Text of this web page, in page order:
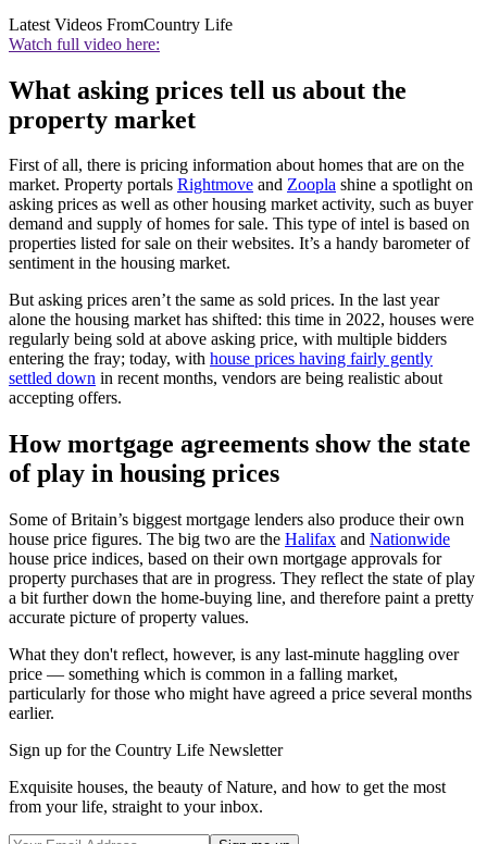
Latest Videos FromCountry Life
Watch full video here:
What asking prices tell us about the
property market
First of all, there is pricing information about homes that are on the
market. Property portals Rightmove and Zoopla shine a spotlight on
asking prices as well as other housing market activity, such as buyer
demand and supply of homes for sale. This type of intel is based on
properties listed for sale on their websites. It’s a handy barometer of
sentiment in the housing market.
But asking prices aren’t the same as sold prices. In the last year
alone the housing market has shifted: this time in 2022, houses were
regularly being sold at above asking price, with multiple bidders
entering the fray; today, with house prices having fairly gently
settled down in recent months, vendors are being realistic about
accepting offers.
How mortgage agreements show the state
of play in housing prices
Some of Britain’s biggest mortgage lenders also produce their own
house price figures. The big two are the Halifax and Nationwide
house price indices, based on their own mortgage approvals for
property purchases that are in progress. They reflect the state of play
a bit further down the home-buying line, and therefore paint a pretty
accurate picture of property values.
What they don't reflect, however, is any last-minute haggling over
price — something which is common in a falling market,
particularly for those who might have agreed a price several months
earlier.
Sign up for the Country Life Newsletter
Exquisite houses, the beauty of Nature, and how to get the most
from your life, straight to your inbox.